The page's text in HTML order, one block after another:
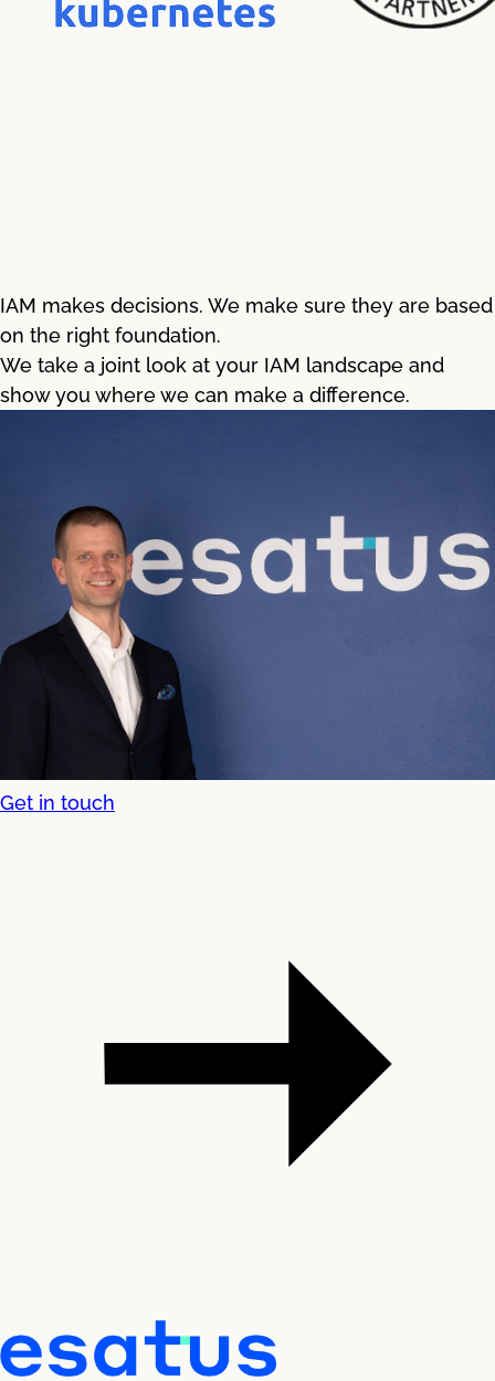
IAM makes decisions. We make sure they are based
on the right foundation.
We take a joint look at your IAM landscape and
show you where we can make a difference.
Get in touch